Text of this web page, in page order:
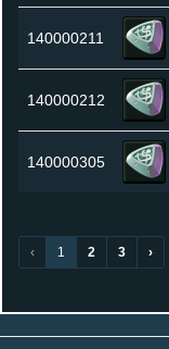
140000211
140000212
140000305
‹ 1 2 3 ›